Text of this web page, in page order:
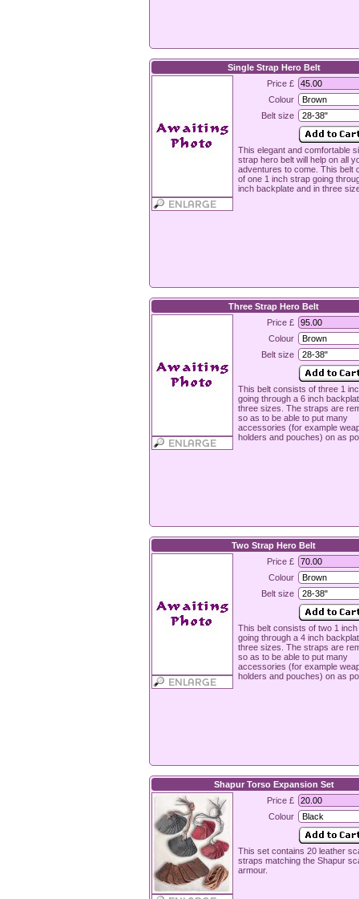
Single Strap Hero Belt
Price £
Colour
Belt size
This elegant and comfortable
strap hero belt will help on all
adventures to come. This belt
of one 1 inch strap going
inch backplate and in three
Three Strap Hero Belt
Price £
Colour
Belt size
This belt consists of three 1
going through a 6 inch
three sizes. The straps are
so as to be able to put many
accessories (for example
holders and pouches) on as
Two Strap Hero Belt
Price £
Colour
Belt size
This belt consists of two 1
going through a 4 inch
three sizes. The straps are
so as to be able to put many
accessories (for example
holders and pouches) on as
Shapur Torso Expansion Set
Price £
Colour
This set contains 20 leather
straps matching the Shapur
armour.